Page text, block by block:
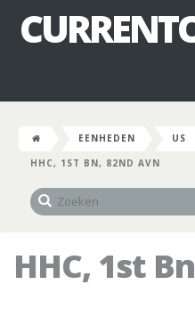
EENHEDEN US
HHC, 1ST BN, 82ND AVN
HHC, 1st